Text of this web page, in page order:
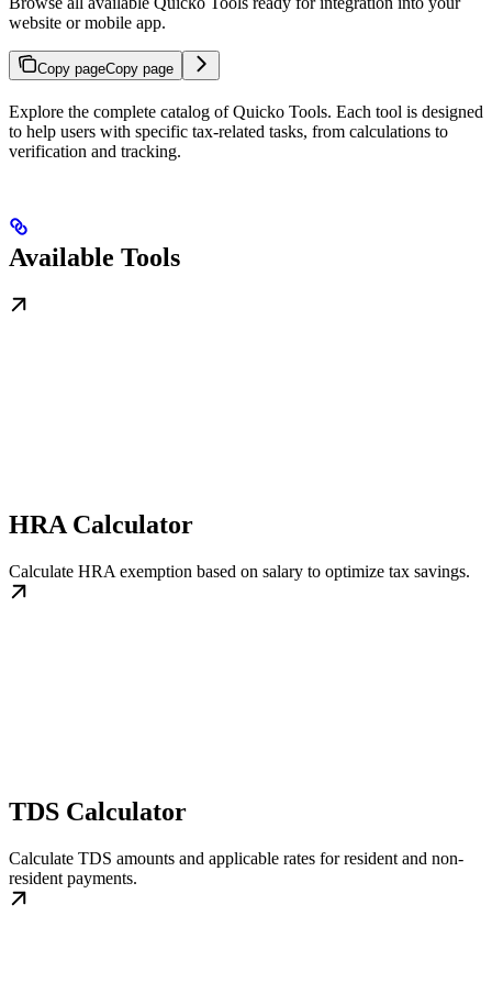
website or mobile app.
Copy pageCopy page
Explore the complete catalog of Quicko Tools. Each tool is designed
to help users with specific tax-related tasks, from calculations to
verification and tracking.
Available Tools
HRA Calculator
Calculate HRA exemption based on salary to optimize tax savings.
TDS Calculator
Calculate TDS amounts and applicable rates for resident and non-
resident payments.